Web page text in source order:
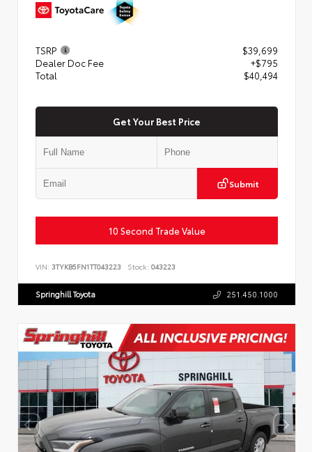
TSRP
$39,699
Dealer Doc Fee
+$795
Total
$40,494
Get Your Best Price
Submit
10 Second Trade Value
VIN: 3TYKB5FN1TT043223 Stock: 043223
Springhill Toyota 251.450.1000